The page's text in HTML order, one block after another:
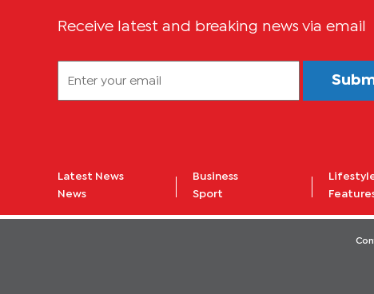
Receive latest and breaking news via email
Latest News
News
Business
Sport